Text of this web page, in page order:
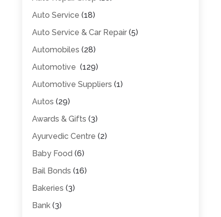
Auto Service (18)
Auto Service & Car Repair(5)
Automobiles (28)
Automotive (129)
Automotive Suppliers (1)
Autos (29)
Awards & Gifts (3)
Ayurvedic Centre (2)
Baby Food (6)
Bail Bonds (16)
Bakeries (3)
Bank(3)